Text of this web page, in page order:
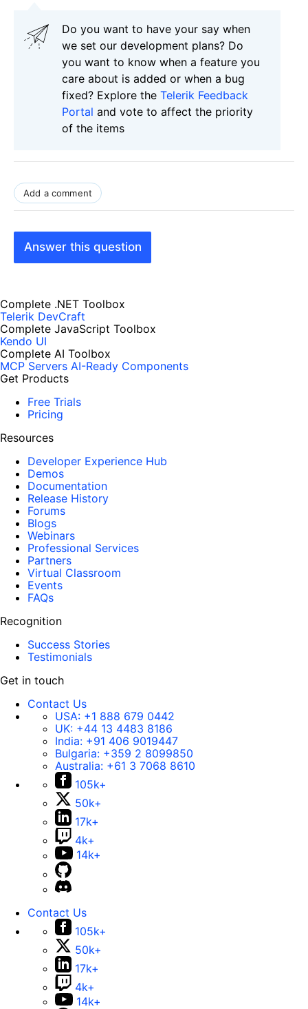
Do you want to have your say when
we set our development plans? Do
you want to know when a feature you
care about is added or when a bug
fixed? Explore the Telerik Feedback
Portal and vote to affect the priority
of the items
Add a comment
Answer this question
Complete .NET Toolbox
Telerik DevCraft
Complete JavaScript Toolbox
Kendo UI
Complete AI Toolbox
MCP Servers AI-Ready Components
Get Products
Free Trials
Pricing
Resources
Developer Experience Hub
Demos
Documentation
Release History
Forums
Blogs
Webinars
Professional Services
Partners
Virtual Classroom
Events
FAQs
Recognition
Success Stories
Testimonials
Get in touch
Contact Us
USA: +1 888 679 0442
UK: +44 13 4483 8186
India: +91 406 9019447
Bulgaria: +359 2 8099850
Australia: +61 3 7068 8610
105k+
50k+
17k+
4k+
14k+
Contact Us
105k+
50k+
17k+
4k+
14k+